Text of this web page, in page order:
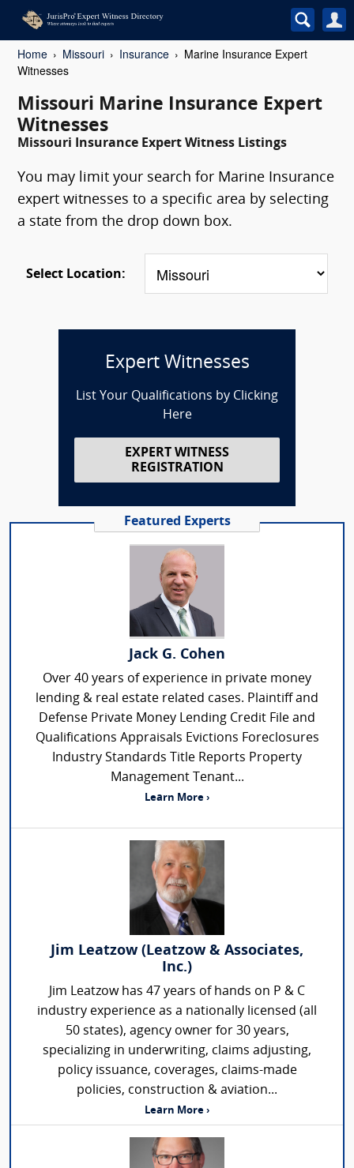
Home Missouri Insurance
Marine Insurance Expert
Witnesses
Missouri Marine Insurance Expert
Witnesses
Missouri Insurance Expert Witness Listings
You may limit your search for Marine Insurance
expert witnesses to a specific area by selecting
a state from the drop down box.
Select Location:
Expert Witnesses
List Your Qualifications by Clicking
Here
EXPERT WITNESS
REGISTRATION
Featured Experts
Jack G. Cohen
Over 40 years of experience in private money
lending & real estate related cases. Plaintiff and
Defense Private Money Lending Credit File and
Qualifications Appraisals Evictions Foreclosures
Industry Standards Title Reports Property
Management Tenant...
Learn More ›
Jim Leatzow (Leatzow & Associates,
Inc.)
Jim Leatzow has 47 years of hands on P & C
industry experience as a nationally licensed (all
50 states), agency owner for 30 years,
specializing in underwriting, claims adjusting,
policy issuance, coverages, claims-made
policies, construction & aviation...
Learn More ›